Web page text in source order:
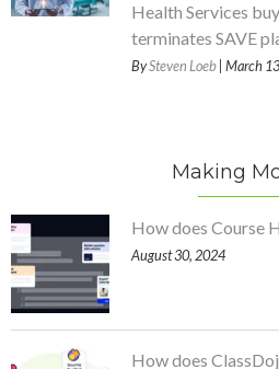
Health Services
terminates SAVE
BySteven Loeb | March
Making
How does Course
August 30, 2024
How does